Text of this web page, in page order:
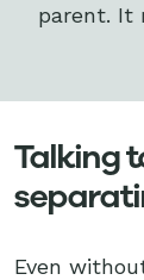
parent. It
Talking
Even